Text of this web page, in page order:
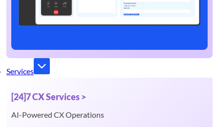
Services
[24]7 CX Services >
AI-Powered CX Operations